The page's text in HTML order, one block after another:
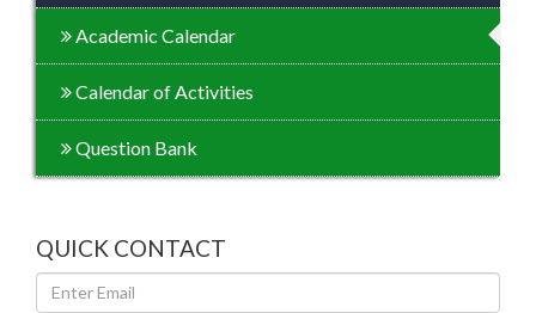
Academic Calendar
Calendar of Activities
Question Bank
QUICK CONTACT